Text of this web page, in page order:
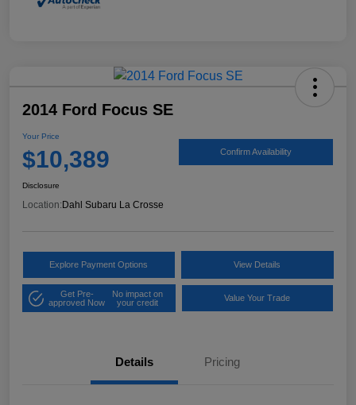
2014 Ford Focus SE
Your Price
$10,389 Confirm Availability
Disclosure
Location: Dahl Subaru La Crosse
Explore Payment Options View Details
Get Pre-
approved Now
No impact on
your credit
Value Your Trade
Details Pricing